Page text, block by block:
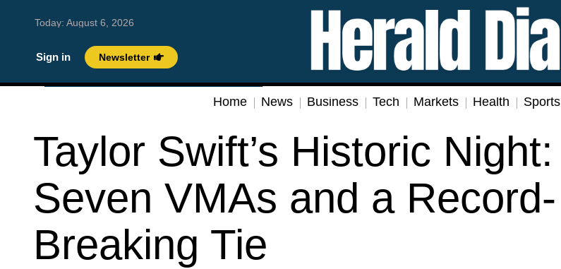
Today: August 6, 2026
Sign in Newsletter
Home News Business Tech Markets Health Sports
Taylor Swift’s Historic Night:
Seven VMAs and a Record-
Breaking Tie